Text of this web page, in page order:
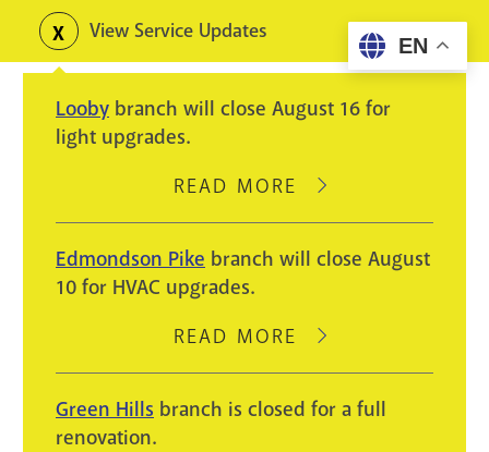
content
Toggle
alerts
View Service Updates
Looby branch will close August 16 for
light upgrades.
READ MORE
ABOUT
WILL
AUGUST
LIGHT
Edmondson Pike branch will close August
10 for HVAC upgrades.
READ MORE
ABOUT
PIKE
BRANCH
Green Hills branch is closed for a full
renovation.
EN